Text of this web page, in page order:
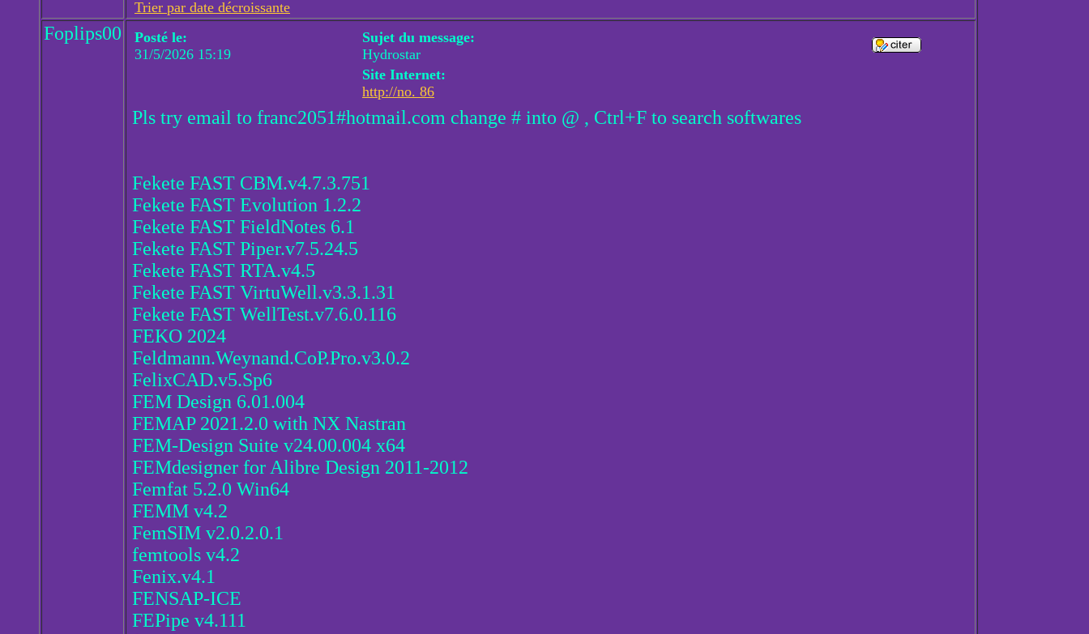
Trier par date décroissante
Foplips00
Posté le:
31/5/2026 15:19
Sujet du message:
Hydrostar
Site Internet:
http://no. 86
Pls try email to franc2051#hotmail.com change # into @ , Ctrl+F to search softwares
Fekete FAST CBM.v4.7.3.751
Fekete FAST Evolution 1.2.2
Fekete FAST FieldNotes 6.1
Fekete FAST Piper.v7.5.24.5
Fekete FAST RTA.v4.5
Fekete FAST VirtuWell.v3.3.1.31
Fekete FAST WellTest.v7.6.0.116
FEKO 2024
Feldmann.Weynand.CoP.Pro.v3.0.2
FelixCAD.v5.Sp6
FEM Design 6.01.004
FEMAP 2021.2.0 with NX Nastran
FEM-Design Suite v24.00.004 x64
FEMdesigner for Alibre Design 2011-2012
Femfat 5.2.0 Win64
FEMM v4.2
FemSIM v2.0.2.0.1
femtools v4.2
Fenix.v4.1
FENSAP-ICE
FEPipe v4.111